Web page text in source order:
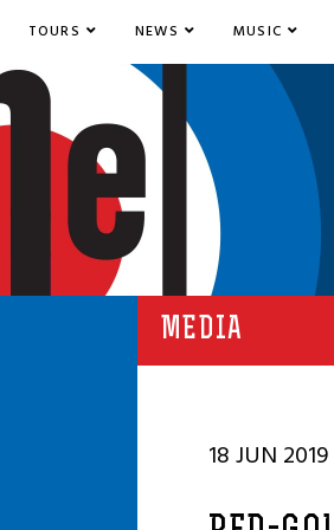
TOURS NEWS MUSIC
MEDIA
18 JUN 2019